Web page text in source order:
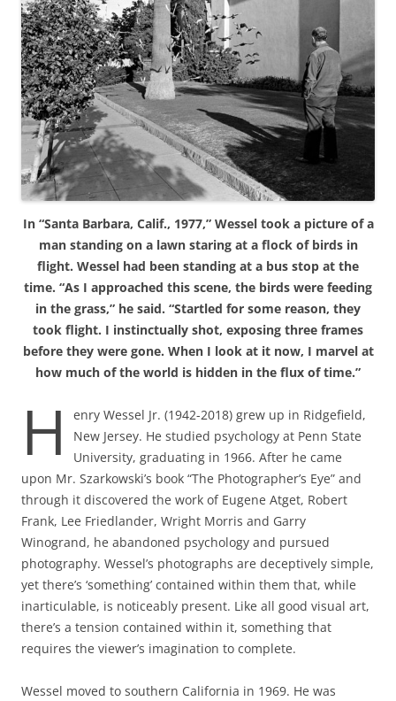
In “Santa Barbara, Calif., 1977,” Wessel took a picture of a
man standing on a lawn staring at a flock of birds in
flight. Wessel had been standing at a bus stop at the
time. “As I approached this scene, the birds were feeding
in the grass,” he said. “Startled for some reason, they
took flight. I instinctually shot, exposing three frames
before they were gone. When I look at it now, I marvel at
how much of the world is hidden in the flux of time.”
H
enry Wessel Jr. (1942-2018) grew up in Ridgefield,
New Jersey. He studied psychology at Penn State
University, graduating in 1966. After he came
upon Mr. Szarkowski’s book “The Photographer’s Eye” and
through it discovered the work of Eugene Atget, Robert
Frank, Lee Friedlander, Wright Morris and Garry
Winogrand, he abandoned psychology and pursued
photography. Wessel’s photographs are deceptively simple,
yet there’s ‘something’ contained within them that, while
inarticulable, is noticeably present. Like all good visual art,
there’s a tension contained within it, something that
requires the viewer’s imagination to complete.
Wessel moved to southern California in 1969. He was